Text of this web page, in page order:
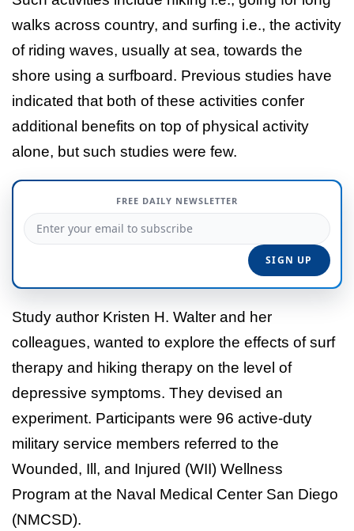
walks across country, and surfing i.e., the activity
of riding waves, usually at sea, towards the
shore using a surfboard. Previous studies have
indicated that both of these activities confer
additional benefits on top of physical activity
alone, but such studies were few.
FREE DAILY NEWSLETTER
Study author Kristen H. Walter and her
colleagues, wanted to explore the effects of surf
therapy and hiking therapy on the level of
depressive symptoms. They devised an
experiment. Participants were 96 active-duty
military service members referred to the
Wounded, Ill, and Injured (WII) Wellness
Program at the Naval Medical Center San Diego
(NMCSD).